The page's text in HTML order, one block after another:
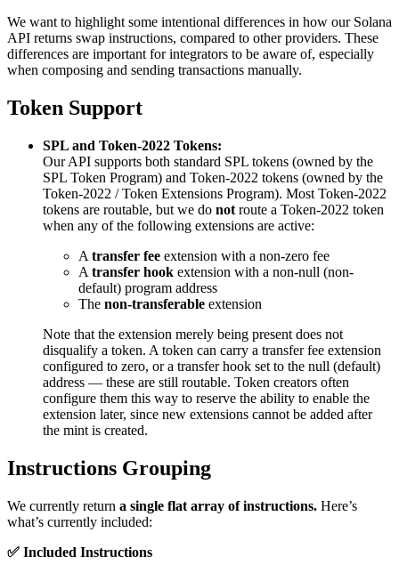
We want to highlight some intentional differences in how our Solana
API returns swap instructions, compared to other providers. These
differences are important for integrators to be aware of, especially
when composing and sending transactions manually.
Token Support
SPL and Token-2022 Tokens:
Our API supports both standard SPL tokens (owned by the
SPL Token Program) and Token-2022 tokens (owned by the
Token-2022 / Token Extensions Program). Most Token-2022
tokens are routable, but we do not route a Token-2022 token
when any of the following extensions are active:
A transfer fee extension with a non-zero fee
A transfer hook extension with a non-null (non-
default) program address
The non-transferable extension
Note that the extension merely being present does not
disqualify a token. A token can carry a transfer fee extension
configured to zero, or a transfer hook set to the null (default)
address — these are still routable. Token creators often
configure them this way to reserve the ability to enable the
extension later, since new extensions cannot be added after
the mint is created.
Instructions Grouping
We currently return a single flat array of instructions. Here’s
what’s currently included:
✅ Included Instructions